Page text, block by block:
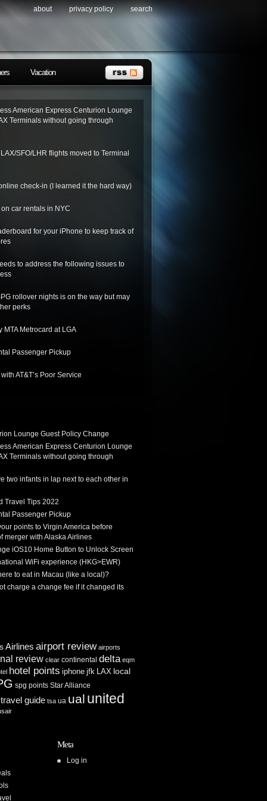
about privacy policy search
Vacation
American Express Centurion Lounge
Terminals without going through
SFO/LHR flights moved to Terminal
check-in (I learned it the hard way)
car rentals in NYC
for your iPhone to keep track of
to address the following issues to
rollover nights is on the way but may
perks
MTA Metrocard at LGA
Passenger Pickup
AT&T’s Poor Service
Lounge Guest Policy Change
American Express Centurion Lounge
Terminals without going through
two infants in lap next to each other in
Travel Tips 2022
Passenger Pickup
points to Virgin America before
merger with Alaska Airlines
iOS10 Home Button to Unlock Screen
WiFi experience (HKG>EWR)
to eat in Macau (like a local)?
charge a change fee if it changed its
Airlines airport review airports
review clear continental delta eqm
hotel points iphone jfk LAX local
spg points Star Alliance
travel guide tsa ua ual united
Meta
Log in